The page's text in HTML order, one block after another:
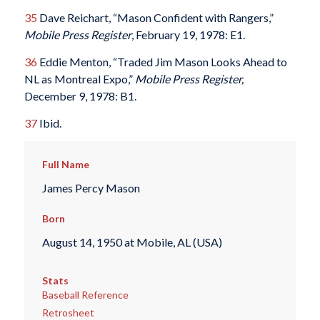
35 Dave Reichart, “Mason Confident with Rangers,”
Mobile Press Register, February 19, 1978: E1.
36 Eddie Menton, “Traded Jim Mason Looks Ahead to
NL as Montreal Expo,” Mobile Press Register,
December 9, 1978: B1.
37Ibid.
Full Name
James Percy Mason
Born
August 14, 1950 at Mobile, AL (USA)
Stats
Baseball Reference
Retrosheet